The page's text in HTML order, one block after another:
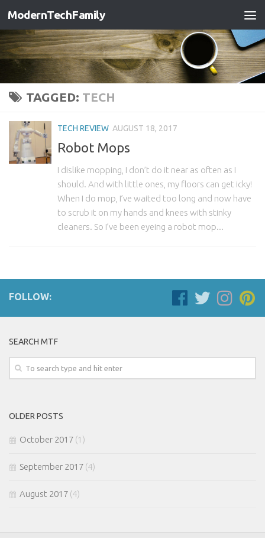
ModernTechFamily
TAGGED: TECH
TECH REVIEW AUGUST 18, 2017
Robot Mops
I dislike mopping, I don’t do it near as often as I
should. And with little ones, my floors can get icky!
When I do mop, I’ve waited too long and now have
to scrub it on my hands and knees with stinky
cleaners. So I’ve been eyeing a robot mop...
FOLLOW:
SEARCH MTF
OLDER POSTS
October 2017 (1)
September 2017 (4)
August 2017 (4)